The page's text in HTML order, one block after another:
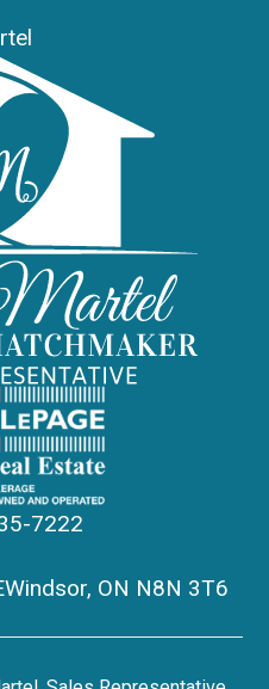
7222
ON N8N 3T6